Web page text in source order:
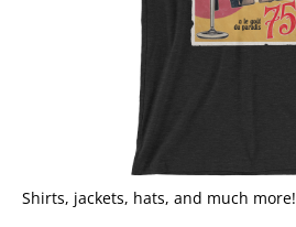
Shirts, jackets, hats, and much more!